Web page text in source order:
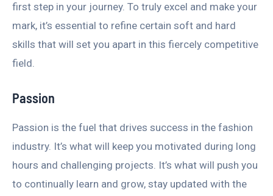
first step in your journey. To truly excel and make your
mark, it’s essential to refine certain soft and hard
skills that will set you apart in this fiercely competitive
field.
Passion
Passion is the fuel that drives success in the fashion
industry. It’s what will keep you motivated during long
hours and challenging projects. It’s what will push you
to continually learn and grow, stay updated with the